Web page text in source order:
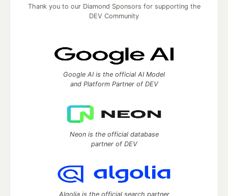
Thank you to our Diamond Sponsors for supporting the
DEV Community
Google AI is the official AI Model
and Platform Partner of DEV
Neon is the official database
partner of DEV
Algolia is the official search partner